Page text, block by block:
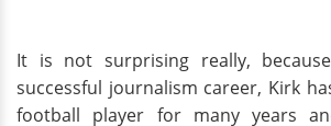
It is not surprising really,
successful journalism career, Kirk
football player for many years